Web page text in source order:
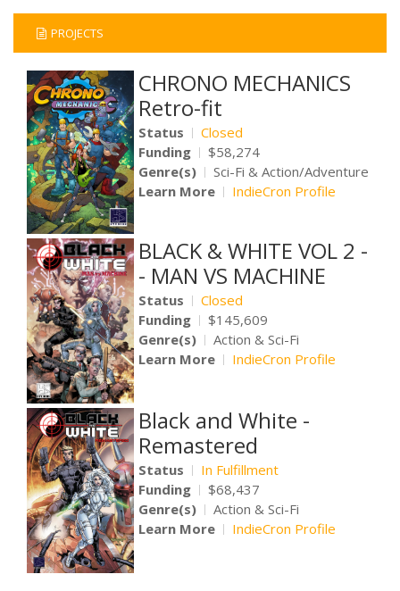
PROJECTS
CHRONO MECHANICS
Retro-fit
Status
Closed
Funding
$58,274
Genre(s)
Sci-Fi & Action/Adventure
Learn More
IndieCron Profile
BLACK & WHITE VOL 2 -
- MAN VS MACHINE
Status
Closed
Funding
$145,609
Genre(s)
Action & Sci-Fi
Learn More
IndieCron Profile
Black and White -
Remastered
Status
In Fulfillment
Funding
$68,437
Genre(s)
Action & Sci-Fi
Learn More
IndieCron Profile